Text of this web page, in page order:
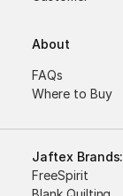
About
FAQs
Where to Buy
Jaftex Brands:
FreeSpirit